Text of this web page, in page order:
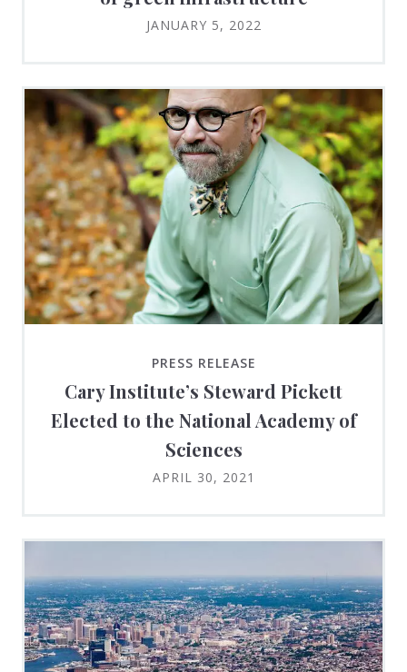
JANUARY 5, 2022
PRESS RELEASE
Cary Institute’s Steward Pickett
Elected to the National Academy of
Sciences
APRIL 30, 2021